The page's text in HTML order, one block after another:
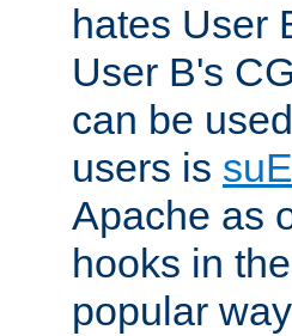
hates User
User B's
can be
users is
Apache as
hooks in
popular